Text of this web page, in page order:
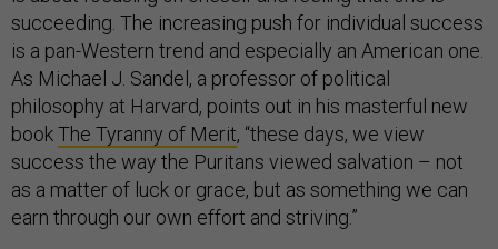
succeeding. The increasing push for individual success
is a pan-Western trend and especially an American one.
As Michael J. Sandel, a professor of political
philosophy at Harvard, points out in his masterful new
bookThe Tyranny of Merit, “these days, we view
success the way the Puritans viewed salvation – not
as a matter of luck or grace, but as something we can
earn through our own effort and striving.”